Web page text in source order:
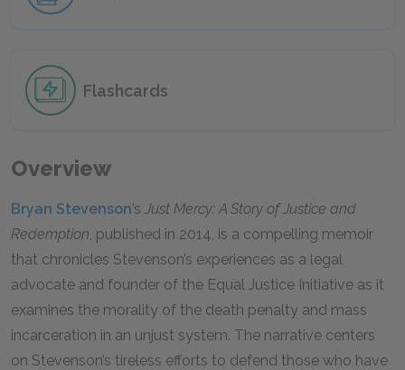
Flashcards
Overview
Bryan Stevenson’s Just Mercy: A Story of Justice and
Redemption, published in 2014, is a compelling memoir
that chronicles Stevenson’s experiences as a legal
advocate and founder of the Equal Justice Initiative as it
examines the morality of the death penalty and mass
incarceration in an unjust system. The narrative centers
on Stevenson’s tireless efforts to defend those who have